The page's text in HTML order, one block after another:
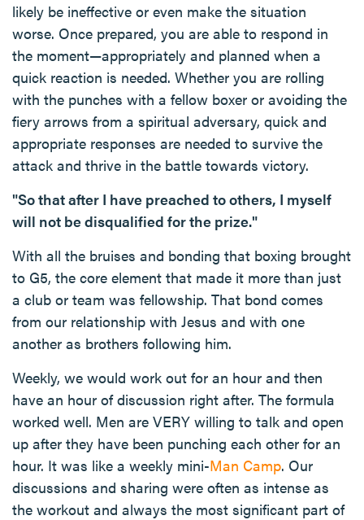
likely be ineffective or even make the situation
worse. Once prepared, you are able to respond in
the moment—appropriately and planned when a
quick reaction is needed. Whether you are rolling
with the punches with a fellow boxer or avoiding the
fiery arrows from a spiritual adversary, quick and
appropriate responses are needed to survive the
attack and thrive in the battle towards victory.
"So that after I have preached to others, I myself
will not be disqualified for the prize."
With all the bruises and bonding that boxing brought
to G5, the core element that made it more than just
a club or team was fellowship. That bond comes
from our relationship with Jesus and with one
another as brothers following him.
Weekly, we would work out for an hour and then
have an hour of discussion right after. The formula
worked well. Men are VERY willing to talk and open
up after they have been punching each other for an
hour. It was like a weekly mini-Man Camp. Our
discussions and sharing were often as intense as
the workout and always the most significant part of